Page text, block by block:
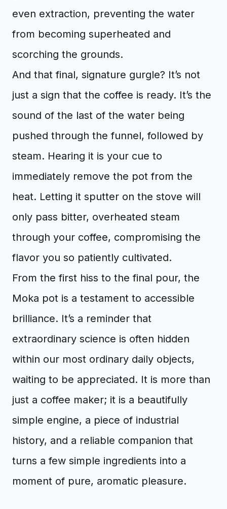
even extraction, preventing the water
from becoming superheated and
scorching the grounds.
And that final, signature gurgle? It’s not
just a sign that the coffee is ready. It’s the
sound of the last of the water being
pushed through the funnel, followed by
steam. Hearing it is your cue to
immediately remove the pot from the
heat. Letting it sputter on the stove will
only pass bitter, overheated steam
through your coffee, compromising the
flavor you so patiently cultivated.
From the first hiss to the final pour, the
Moka pot is a testament to accessible
brilliance. It’s a reminder that
extraordinary science is often hidden
within our most ordinary daily objects,
waiting to be appreciated. It is more than
just a coffee maker; it is a beautifully
simple engine, a piece of industrial
history, and a reliable companion that
turns a few simple ingredients into a
moment of pure, aromatic pleasure.